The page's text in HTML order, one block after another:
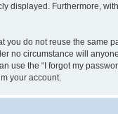
displayed. Furthermore,
do not reuse the same
circumstance will
the “I forgot my
your account.